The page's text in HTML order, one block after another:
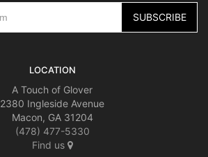
LOCATION
A Touch of Glover
2380 Ingleside Avenue
Macon, GA 31204
(478) 477-5330
Find us